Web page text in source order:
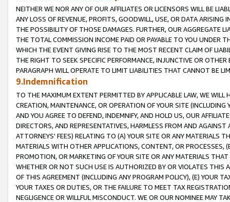
NEITHER WE NOR ANY OF OUR AFFILIATES OR LICENSORS WILL BE
ANY LOSS OF REVENUE, PROFITS, GOODWILL, USE, OR DATA ARISING
THE POSSIBILITY OF THOSE DAMAGES. FURTHER, OUR AGGREGATE
THE TOTAL COMMISSION INCOME PAID OR PAYABLE TO YOU UNDER
WHICH THE EVENT GIVING RISE TO THE MOST RECENT CLAIM OF
THE RIGHT TO SEEK SPECIFIC PERFORMANCE, INJUNCTIVE OR
PARAGRAPH WILL OPERATE TO LIMIT LIABILITIES THAT CANNOT BE
9.Indemnification
TO THE MAXIMUM EXTENT PERMITTED BY APPLICABLE LAW, WE WILL
CREATION, MAINTENANCE, OR OPERATION OF YOUR SITE (INCLUDING
AND YOU AGREE TO DEFEND, INDEMNIFY, AND HOLD US, OUR
DIRECTORS, AND REPRESENTATIVES, HARMLESS FROM AND
ATTORNEYS' FEES) RELATING TO (A) YOUR SITE OR ANY MATERIALS
MATERIALS WITH OTHER APPLICATIONS, CONTENT, OR PROCESSES,
PROMOTION, OR MARKETING OF YOUR SITE OR ANY MATERIALS
WHETHER OR NOT SUCH USE IS AUTHORIZED BY OR VIOLATES THIS
OF THIS AGREEMENT (INCLUDING ANY PROGRAM POLICY), (E) YOUR
YOUR TAXES OR DUTIES, OR THE FAILURE TO MEET TAX
NEGLIGENCE OR WILLFUL MISCONDUCT. WE OR OUR NOMINEE MAY